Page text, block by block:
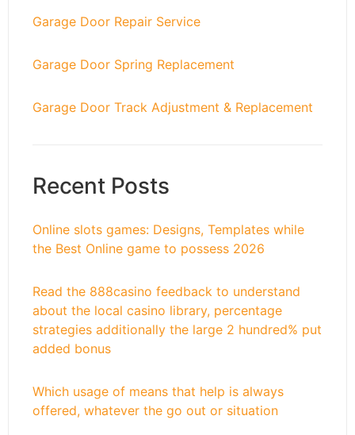
Garage Door Repair Service
Garage Door Spring Replacement
Garage Door Track Adjustment & Replacement
Recent Posts
Online slots games: Designs, Templates while
the Best Online game to possess 2026
Read the 888casino feedback to understand
about the local casino library, percentage
strategies additionally the large 2 hundred% put
added bonus
Which usage of means that help is always
offered, whatever the go out or situation